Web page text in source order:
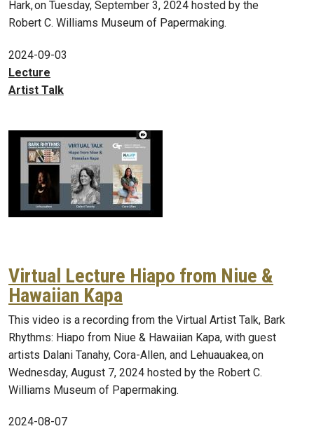
Hark, on Tuesday, September 3, 2024 hosted by the
Robert C. Williams Museum of Papermaking.
2024-09-03
Lecture
Artist Talk
Virtual Lecture Hiapo from Niue &
Hawaiian Kapa
This video is a recording from the Virtual Artist Talk, Bark
Rhythms: Hiapo from Niue & Hawaiian Kapa, with guest
artists Dalani Tanahy, Cora-Allen, and Lehuauakea, on
Wednesday, August 7, 2024 hosted by the Robert C.
Williams Museum of Papermaking.
2024-08-07